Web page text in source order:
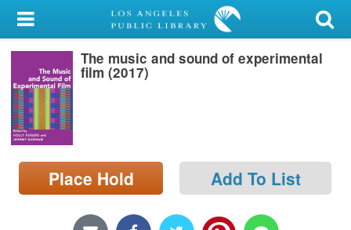
My Account
Library Card
Sign In
Search
Locations/Hours (external
page)
The music and sound of experimental
film (2017)
Place Hold Add To List